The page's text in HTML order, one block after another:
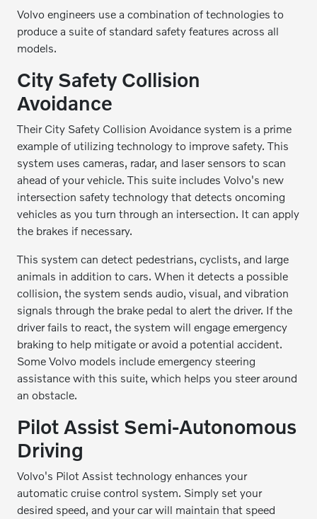
Volvo engineers use a combination of technologies to
produce a suite of standard safety features across all
models.
City Safety Collision
Avoidance
Their City Safety Collision Avoidance system is a prime
example of utilizing technology to improve safety. This
system uses cameras, radar, and laser sensors to scan
ahead of your vehicle. This suite includes Volvo's new
intersection safety technology that detects oncoming
vehicles as you turn through an intersection. It can apply
the brakes if necessary.
This system can detect pedestrians, cyclists, and large
animals in addition to cars. When it detects a possible
collision, the system sends audio, visual, and vibration
signals through the brake pedal to alert the driver. If the
driver fails to react, the system will engage emergency
braking to help mitigate or avoid a potential accident.
Some Volvo models include emergency steering
assistance with this suite, which helps you steer around
an obstacle.
Pilot Assist Semi-Autonomous
Driving
Volvo's Pilot Assist technology enhances your
automatic cruise control system. Simply set your
desired speed, and your car will maintain that speed